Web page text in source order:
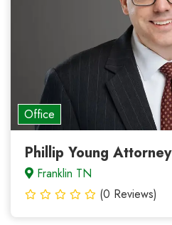
Office
Phillip Young Attorney
Franklin TN
(0 Reviews)